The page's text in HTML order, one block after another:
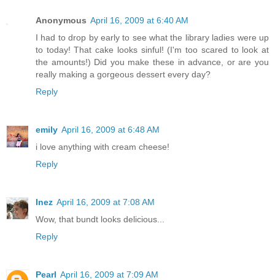
Anonymous April 16, 2009 at 6:40 AM
I had to drop by early to see what the library ladies were up
to today! That cake looks sinful! (I'm too scared to look at
the amounts!) Did you make these in advance, or are you
really making a gorgeous dessert every day?
Reply
emily April 16, 2009 at 6:48 AM
i love anything with cream cheese!
Reply
Inez April 16, 2009 at 7:08 AM
Wow, that bundt looks delicious...
Reply
Pearl April 16, 2009 at 7:09 AM